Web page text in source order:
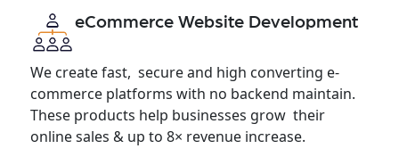
eCommerce Website Development
We create fast, secure and high converting e-
commerce platforms with no backend maintain.
These products help businesses grow their
online sales & up to 8× revenue increase.